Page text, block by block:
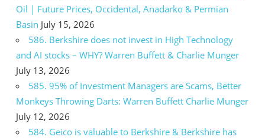
Oil | Future Prices, Occidental, Anadarko & Permian
Basin July 15, 2026
586. Berkshire does not invest in High Technology
and AI stocks – WHY? Warren Buffett & Charlie Munger
July 13, 2026
585. 95% of Investment Managers are Scams, Better
Monkeys Throwing Darts: Warren Buffett Charlie Munger
July 12, 2026
584. Geico is valuable to Berkshire & Berkshire has